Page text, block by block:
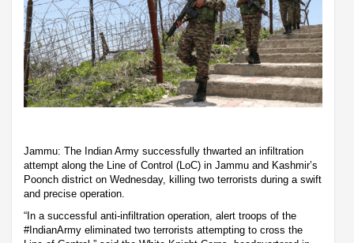
Jammu: The Indian Army successfully thwarted an infiltration
attempt along the Line of Control (LoC) in Jammu and Kashmir’s
Poonch district on Wednesday, killing two terrorists during a swift
and precise operation.
“In a successful anti-infiltration operation, alert troops of the
#IndianArmy eliminated two terrorists attempting to cross the